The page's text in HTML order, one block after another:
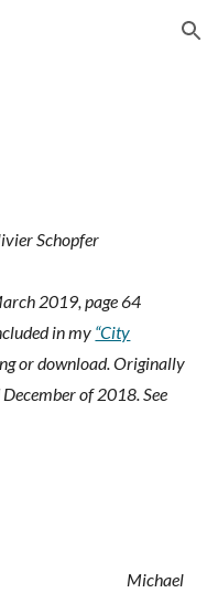
Skip to navigation
Schopfer
2019, page 64
inmy “City
or download.Originally
of 2018. See
Michael